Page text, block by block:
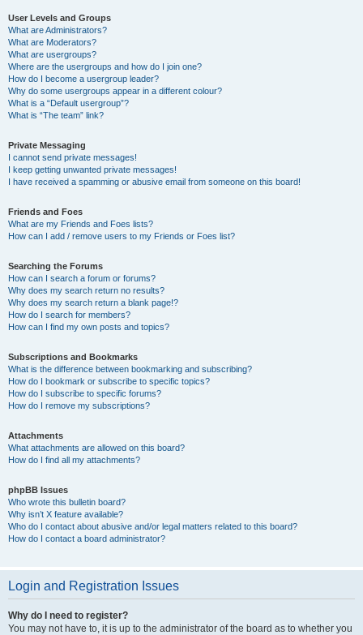
User Levels and Groups
What are Administrators?
What are Moderators?
What are usergroups?
Where are the usergroups and how do I join one?
How do I become a usergroup leader?
Why do some usergroups appear in a different colour?
What is a “Default usergroup”?
What is “The team” link?
Private Messaging
I cannot send private messages!
I keep getting unwanted private messages!
I have received a spamming or abusive email from someone on this board!
Friends and Foes
What are my Friends and Foes lists?
How can I add / remove users to my Friends or Foes list?
Searching the Forums
How can I search a forum or forums?
Why does my search return no results?
Why does my search return a blank page!?
How do I search for members?
How can I find my own posts and topics?
Subscriptions and Bookmarks
What is the difference between bookmarking and subscribing?
How do I bookmark or subscribe to specific topics?
How do I subscribe to specific forums?
How do I remove my subscriptions?
Attachments
What attachments are allowed on this board?
How do I find all my attachments?
phpBB Issues
Who wrote this bulletin board?
Why isn’t X feature available?
Who do I contact about abusive and/or legal matters related to this board?
How do I contact a board administrator?
Login and Registration Issues
Why do I need to register?
You may not have to, it is up to the administrator of the board as to whether you